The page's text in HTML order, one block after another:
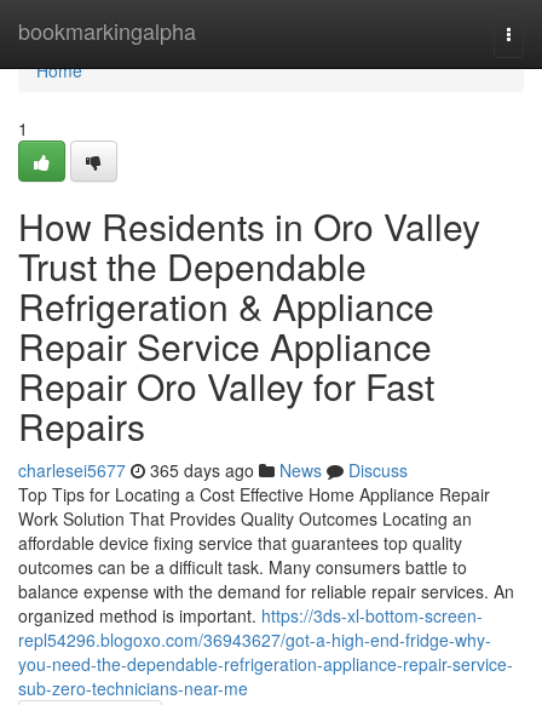
bookmarkingalpha
Home
Home
1
How Residents in Oro Valley
Trust the Dependable
Refrigeration & Appliance
Repair Service Appliance
Repair Oro Valley for Fast
Repairs
charlesei5677 365 days ago News
Discuss
Top Tips for Locating a Cost Effective Home Appliance Repair
Work Solution That Provides Quality Outcomes Locating an
affordable device fixing service that guarantees top quality
outcomes can be a difficult task. Many consumers battle to
balance expense with the demand for reliable repair services. An
organized method is important. https://3ds-xl-bottom-screen-
repl54296.blogoxo.com/36943627/got-a-high-end-fridge-why-
you-need-the-dependable-refrigeration-appliance-repair-service-
sub-zero-technicians-near-me